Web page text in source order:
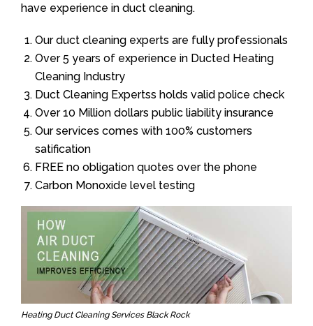
have experience in duct cleaning.
Our duct cleaning experts are fully professionals
Over 5 years of experience in Ducted Heating
Cleaning Industry
Duct Cleaning Expertss holds valid police check
Over 10 Million dollars public liability insurance
Our services comes with 100% customers
satification
FREE no obligation quotes over the phone
Carbon Monoxide level testing
Heating Duct Cleaning Services Black Rock